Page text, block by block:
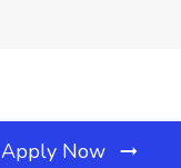
Apply Now